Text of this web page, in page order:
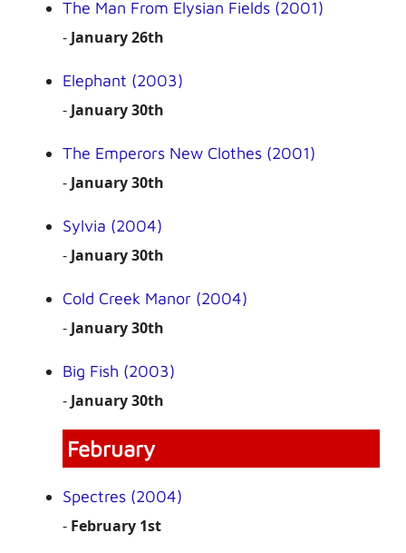
The Man From Elysian Fields (2001)
- January 26th
Elephant (2003)
- January 30th
The Emperors New Clothes (2001)
- January 30th
Sylvia (2004)
- January 30th
Cold Creek Manor (2004)
- January 30th
Big Fish (2003)
- January 30th
February
Spectres (2004)
- February 1st